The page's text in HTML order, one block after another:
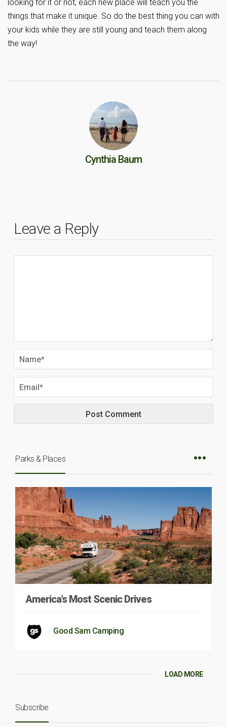
looking for it or not, each new place will teach you the
things that make it unique. So do the best thing you can with
your kids while they are still young and teach them along
the way!
Cynthia Baum
Leave a Reply
Parks & Places
America’s Most Scenic Drives
Good Sam Camping
LOAD MORE
Subscribe